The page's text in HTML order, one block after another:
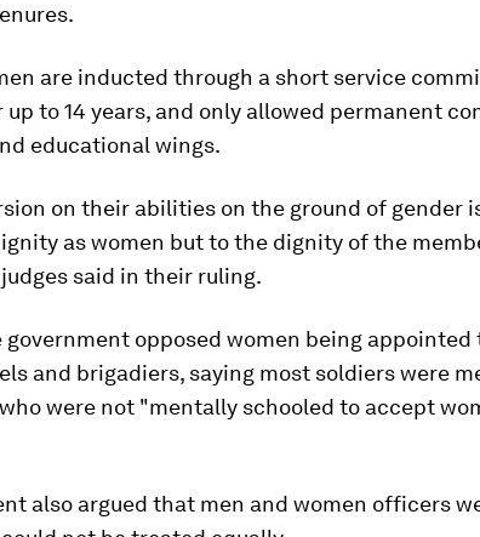
are inducted through a short service
to 14 years, and only allowed permanent
educational wings.
on their abilities on the ground of gender
as women but to the dignity of the
said in their ruling.
government opposed women being appointed
and brigadiers, saying most soldiers were
were not "mentally schooled to accept
also argued that men and women officers